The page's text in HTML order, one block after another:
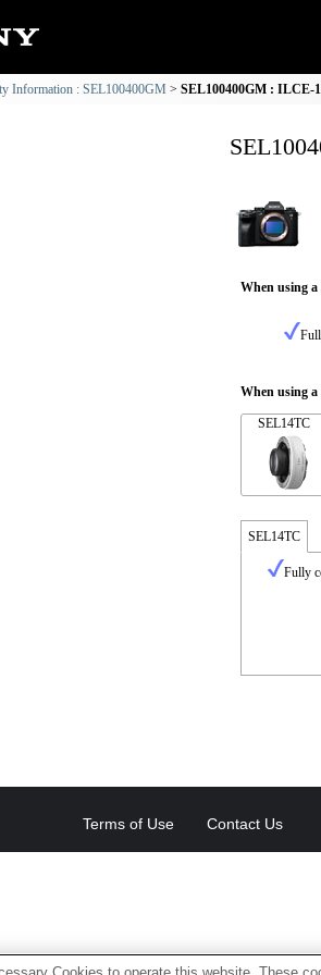
Information : SEL100400GM SEL100400GM :
When using a
When using a
SEL14TC
SEL14TC
Fully
Terms of Use Contact Us